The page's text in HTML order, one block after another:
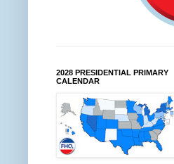
2028 PRESIDENTIAL PRIMARY
CALENDAR